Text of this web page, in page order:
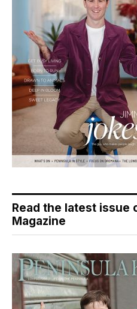
Read the latest issue
Magazine